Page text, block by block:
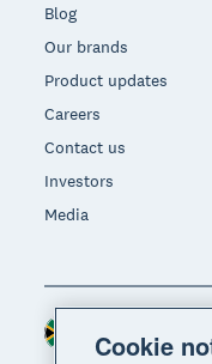
Blog
Our brands
Product updates
Careers
Contact us
Investors
Media
Cookie